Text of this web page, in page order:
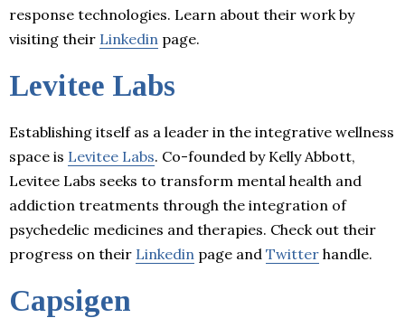
response technologies. Learn about their work by
visiting their Linkedin page.
Levitee Labs
Establishing itself as a leader in the integrative wellness
space is Levitee Labs. Co-founded by Kelly Abbott,
Levitee Labs seeks to transform mental health and
addiction treatments through the integration of
psychedelic medicines and therapies. Check out their
progress on their Linkedin page and Twitter handle.
Capsigen